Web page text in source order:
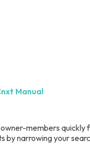
Manual
members
by narrowing your